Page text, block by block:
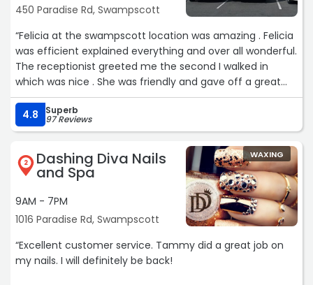
450 Paradise Rd, Swampscott
“Felicia at the swampscott location was amazing . Felicia
was efficient explained everything and over all wonderful.
The receptionist greeted me the second I walked in
which was nice . She was friendly and gave off a great
vibe. I will be back again“
4.8
Superb
97 Reviews
2 Dashing Diva Nails
and Spa
9AM - 7PM
1016 Paradise Rd, Swampscott
WAXING
“Excellent customer service. Tammy did a great job on
my nails. I will definitely be back!